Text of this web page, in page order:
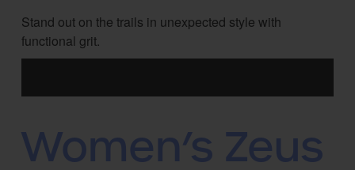
Stand out on the trails in unexpected style with
functional grit.
Women’s Zeus